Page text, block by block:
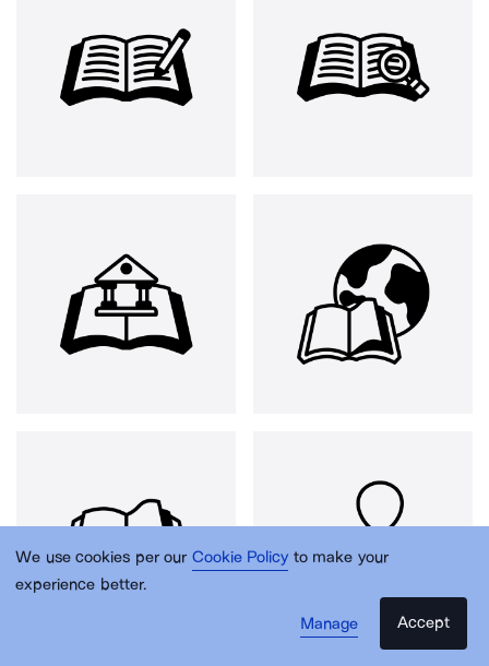
We use cookies per our Cookie Policy to make your
experience better.
Manage
Accept